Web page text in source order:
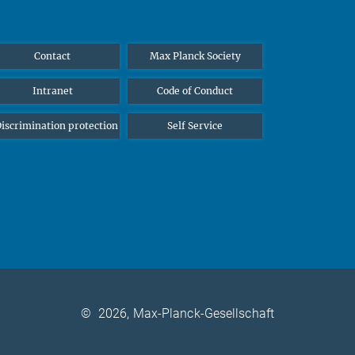
Contact Max Planck Society
Intranet Code of Conduct
protection Self Service
© 2026, Max-Planck-Gesellschaft